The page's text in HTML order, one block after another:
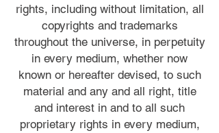
rights, including without limitation, all
copyrights and trademarks
throughout the universe, in perpetuity
in every medium, whether now
known or hereafter devised, to such
material and any and all right, title
and interest in and to all such
proprietary rights in every medium,